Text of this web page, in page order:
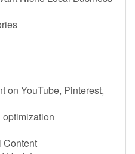
on YouTube, Pinterest,
Content